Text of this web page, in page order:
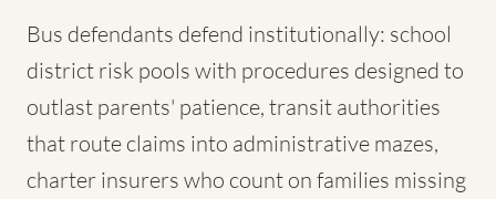
Bus defendants defend institutionally: school
district risk pools with procedures designed to
outlast parents' patience, transit authorities
that route claims into administrative mazes,
charter insurers who count on families missing